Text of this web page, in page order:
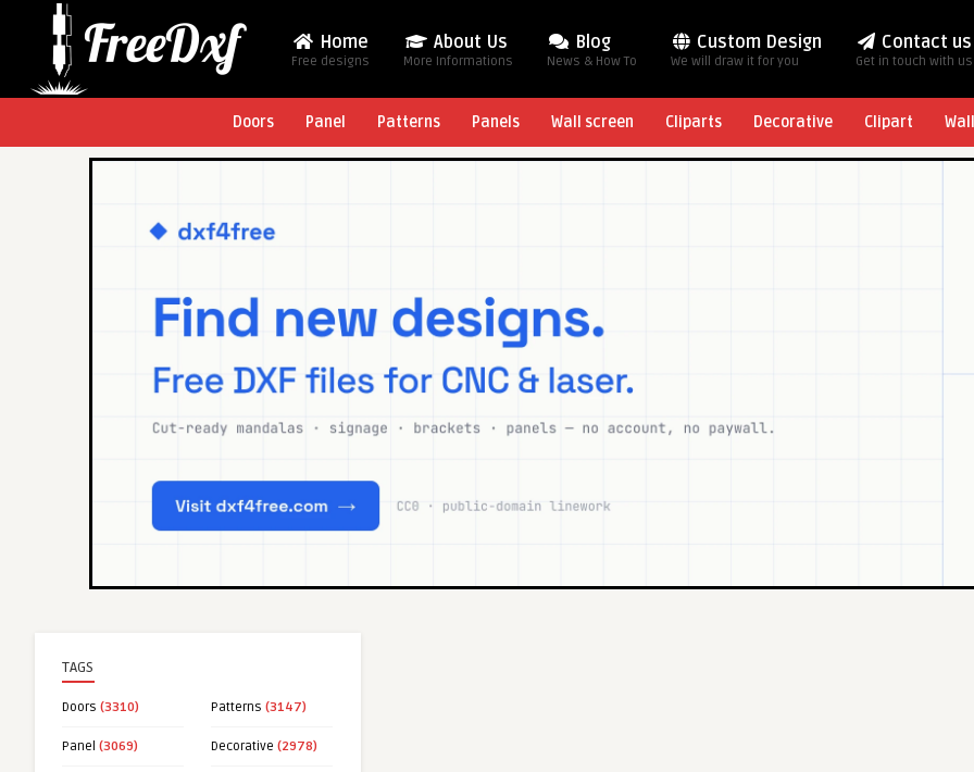
Home
Free designs
About Us
More Informations
Blog
News & How To
Custom Design
We will draw it for you
Contact us
Get in touch with us
Doors Panel Patterns Panels Wall screen Cliparts Decorative Clipart
TAGS
Doors (3310) Patterns (3147)
Panel (3069) Decorative (2978)